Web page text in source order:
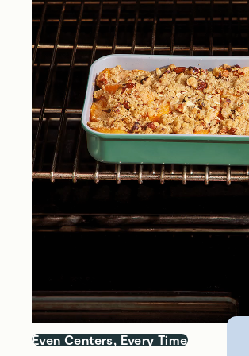
Even Centers, Every Time